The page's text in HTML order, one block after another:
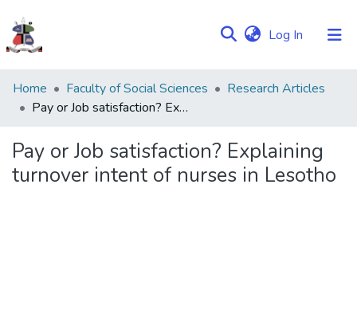
Log In (current)
Communities
&
Browse NULIR
Home Faculty of Social Sciences
Research Articles
Pay or Job satisfaction? Explaining turnover intent of nurses in Lesotho
Pay or Job satisfaction? Explaining
turnover intent of nurses in Lesotho